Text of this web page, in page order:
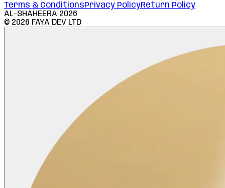
Terms & ConditionsPrivacy PolicyReturn Policy
AL-SHAHEERA 2026
© 2026 FAYA DEV LTD